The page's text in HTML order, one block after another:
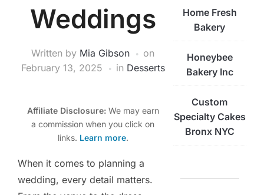
Weddings
Written by Mia Gibson
on
February 13, 2025
in Desserts
Affiliate Disclosure:We may earn
a commission when you click on
links. Learn more.
When it comes to planning a
wedding, every detail matters.
Home Fresh
Bakery
Honeybee
Bakery Inc
Custom
Specialty Cakes
Bronx NYC